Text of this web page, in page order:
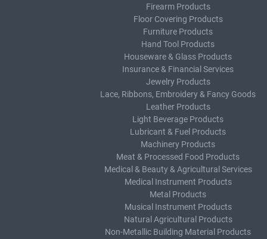
Firearm Products
Floor Covering Products
Furniture Products
Hand Tool Products
Houseware & Glass Products
Insurance & Financial Services
Jewelry Products
Lace, Ribbons, Embroidery & Fancy Goods
Leather Products
Light Beverage Products
Lubricant & Fuel Products
Machinery Products
Meat & Processed Food Products
Medical & Beauty & Agricultural Services
Medical Instrument Products
Metal Products
Musical Instrument Products
Natural Agricultural Products
Non-Metallic Building Material Products